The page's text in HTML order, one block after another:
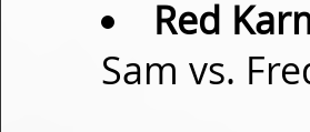
Red
Sam vs.